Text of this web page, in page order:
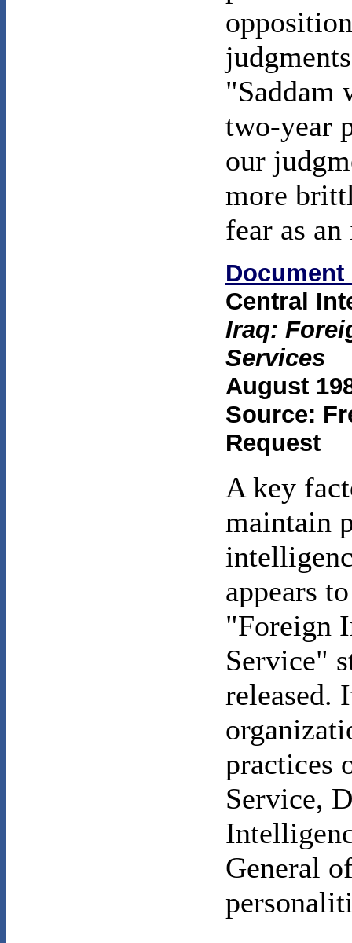
"Saddam
two-year
our
more
fear as
Document
Central
Iraq:
Services
August
Source:
Request
A key
maintain
appears
"Foreign
Service"
released.
practices
Service,
General